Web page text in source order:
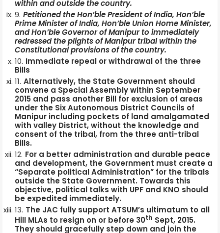
within and outside the country.
Petitioned the Hon’ble President of India, Hon’ble
Prime Minister of India, Hon’ble Union Home Minister,
and Hon’ble Governor of Manipur to immediately
redressed the plights of Manipur tribal within the
Constitutional provisions of the country.
Immediate repeal or withdrawal of the three
Bills
Alternatively, the State Government should
convene a Special Assembly within September
2015 and pass another Bill for exclusion of areas
under the Six Autonomous District Councils of
Manipur including pockets of land amalgamated
with valley District, without the knowledge and
consent of the tribal, from the three anti-tribal
Bills.
For a better administration and durable peace
and development, the Government must create a
“Separate political Administration” for the tribals
outside the State Government. Towards this
objective, political talks with UPF and KNO should
be expedited immediately.
The JAC fully support ATSUM’s ultimatum to all
Hill MLAs to resign on or before 30th Sept, 2015.
They should gracefully step down and join the